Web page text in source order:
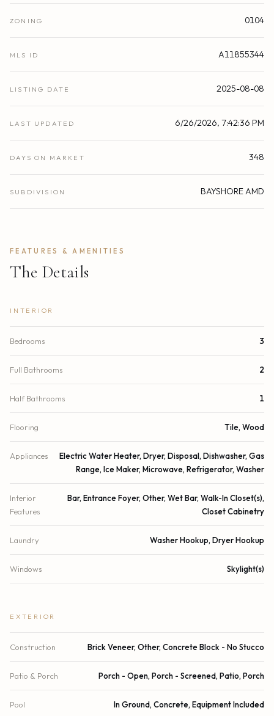
ZONING 0104
MLS ID A11855344
LISTING DATE 2025-08-08
LAST UPDATED 6/26/2026, 7:42:36 PM
DAYS ON MARKET 348
SUBDIVISION BAYSHORE AMD
FEATURES & AMENITIES
The Details
INTERIOR
Bedrooms 3
Full Bathrooms 2
Half Bathrooms 1
Flooring Tile, Wood
Appliances
Electric Water Heater, Dryer, Disposal, Dishwasher, Gas
Range, Ice Maker, Microwave, Refrigerator, Washer
Interior
Features
Bar, Entrance Foyer, Other, Wet Bar, Walk-In Closet(s),
Closet Cabinetry
Laundry Washer Hookup, Dryer Hookup
Windows Skylight(s)
EXTERIOR
Construction Brick Veneer, Other, Concrete Block - No Stucco
Patio & Porch Porch - Open, Porch - Screened, Patio, Porch
Pool In Ground, Concrete, Equipment Included